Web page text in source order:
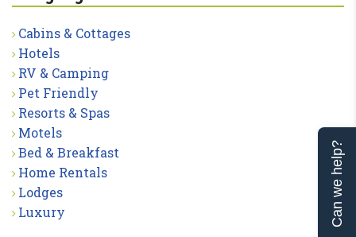
Cabins & Cottages
Hotels
RV & Camping
Pet Friendly
Resorts & Spas
Motels
Bed & Breakfast
Home Rentals
Lodges
Luxury
Can we help?